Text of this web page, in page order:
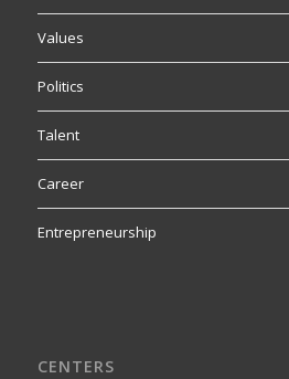
Values
Politics
Talent
Career
Entrepreneurship
CENTERS